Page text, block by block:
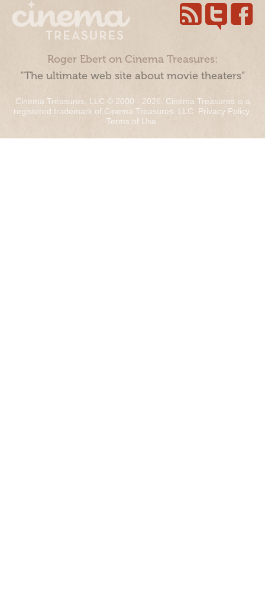
Roger Ebert on Cinema Treasures:
“The ultimate web site about movie theaters”
Cinema Treasures, LLC © 2000 - 2026. Cinema Treasures is a
registered trademark of Cinema Treasures, LLC. Privacy Policy.
Terms of Use